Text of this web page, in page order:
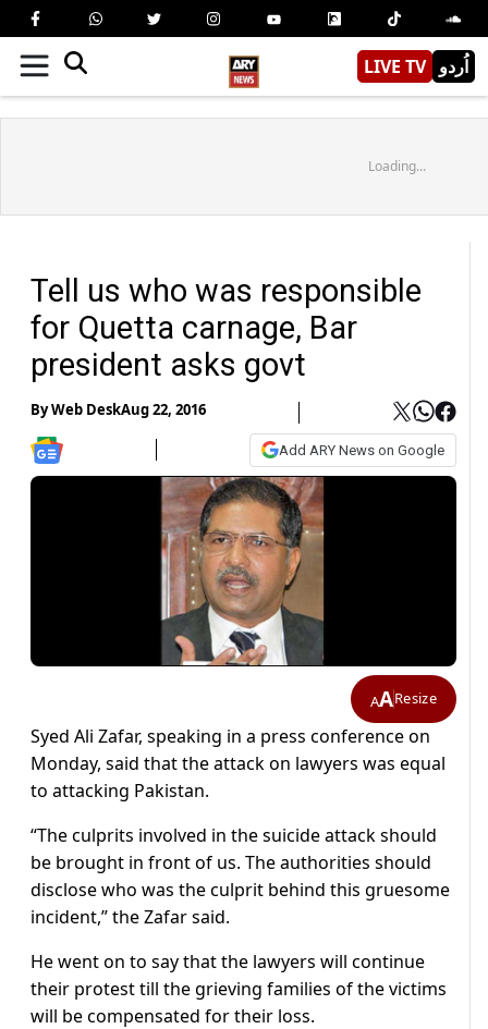
LIVE TV اُردو
Loading...
Tell us who was responsible
for Quetta carnage, Bar
president asks govt
ByWeb DeskAug 22, 2016
Add ARY News on Google
AAResize
Syed Ali Zafar, speaking in a press conference on
Monday, said that the attack on lawyers was equal
to attacking Pakistan.
“The culprits involved in the suicide attack should
be brought in front of us. The authorities should
disclose who was the culprit behind this gruesome
incident,” the Zafar said.
He went on to say that the lawyers will continue
their protest till the grieving families of the victims
will be compensated for their loss.